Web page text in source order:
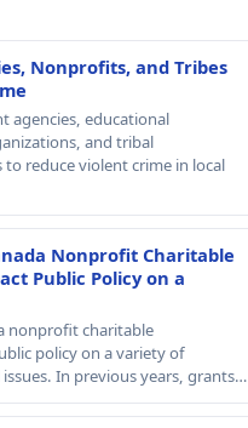
Nonprofits, and Tribes
agencies, educational
and tribal
reduce violent crime in local
Nonprofit Charitable
Public Policy on a
nonprofit charitable
policy on a variety of
In previous years, grants…